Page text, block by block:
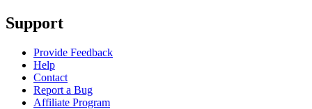
Support
Provide Feedback
Help
Contact
Report a Bug
Affiliate Program